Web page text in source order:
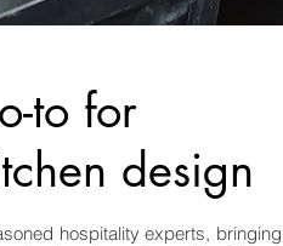
to for
design
hospitality experts, bringing